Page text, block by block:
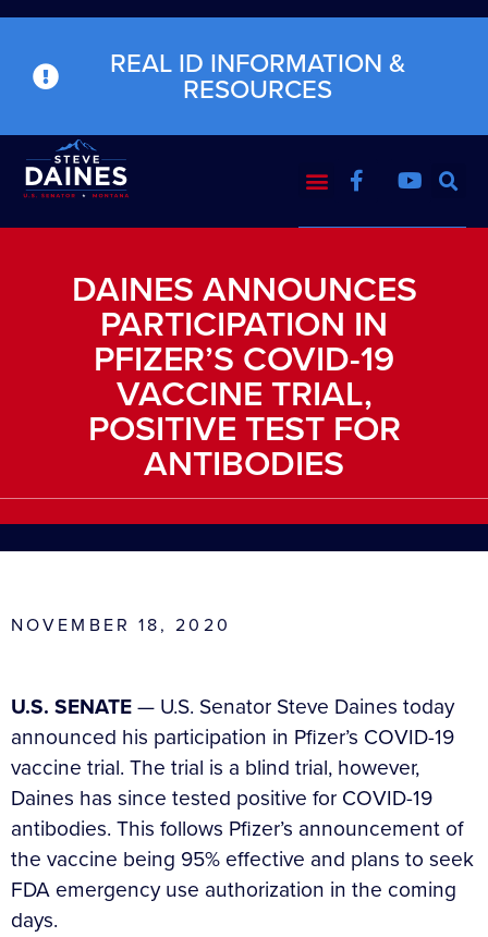
REAL ID INFORMATION &
RESOURCES
DAINES ANNOUNCES
PARTICIPATION IN
PFIZER’S COVID-19
VACCINE TRIAL,
POSITIVE TEST FOR
ANTIBODIES
NOVEMBER 18, 2020
U.S. SENATE— U.S. Senator Steve Daines today
announced his participation in Pfizer’s COVID-19
vaccine trial. The trial is a blind trial, however,
Daines has since tested positive for COVID-19
antibodies. This follows Pfizer’s announcement of
the vaccine being 95% effective and plans to seek
FDA emergency use authorization in the coming
days.